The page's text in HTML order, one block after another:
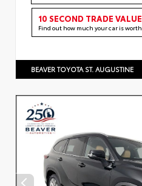
10 SECOND TRADE VALUE
Find out how much your car is worth
BEAVER TOYOTA ST. AUGUSTINE